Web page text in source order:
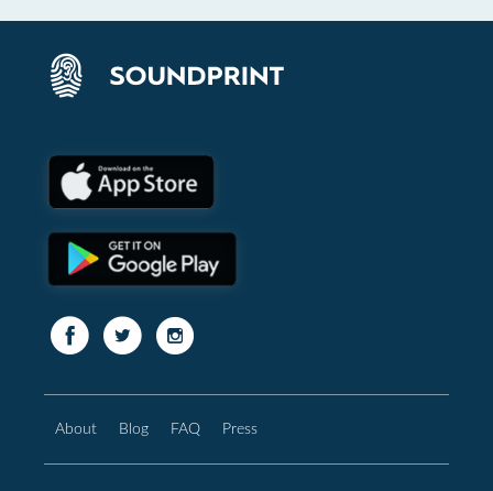
About Blog FAQ Press